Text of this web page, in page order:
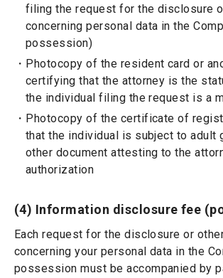
filing the request for the disclosure
concerning personal data in the
possession)
Photocopy of the resident card or
certifying that the attorney is the
the individual filing the request is a
Photocopy of the certificate of
that the individual is subject to adult
other document attesting to the
authorization
(4) Information disclosure fee
Each request for the disclosure or
concerning your personal data in the
possession must be accompanied by